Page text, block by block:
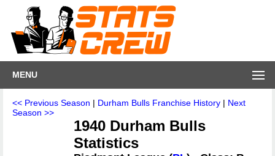
MENU
<< Previous Season | Durham Bulls Franchise History | Next
Season >>
1940 Durham Bulls
Statistics